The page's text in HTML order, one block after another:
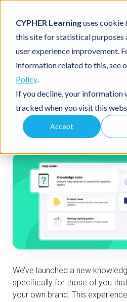
CYPHER Learninguses cookie
this site for statistical purposes
user experience improvement.
information related to this, see
Policy.
If you decline, your information
tracked when you visit this
Accept
News blog
Get the
reseller
July 7, 2026 1
We’ve launched a new
specifically for those of you
your own brand. This